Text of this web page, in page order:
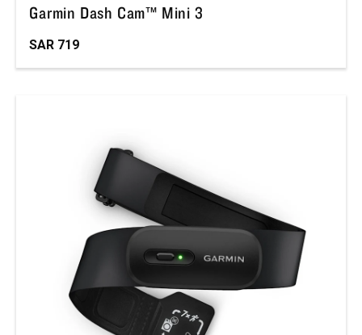
Garmin Dash Cam™ Mini 3
SAR 719